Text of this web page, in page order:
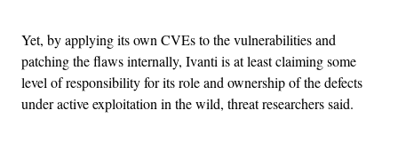
Yet, by applying its own CVEs to the vulnerabilities and
patching the flaws internally, Ivanti is at least claiming some
level of responsibility for its role and ownership of the defects
under active exploitation in the wild, threat researchers said.